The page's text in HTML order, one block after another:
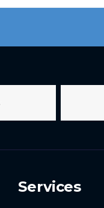
Services